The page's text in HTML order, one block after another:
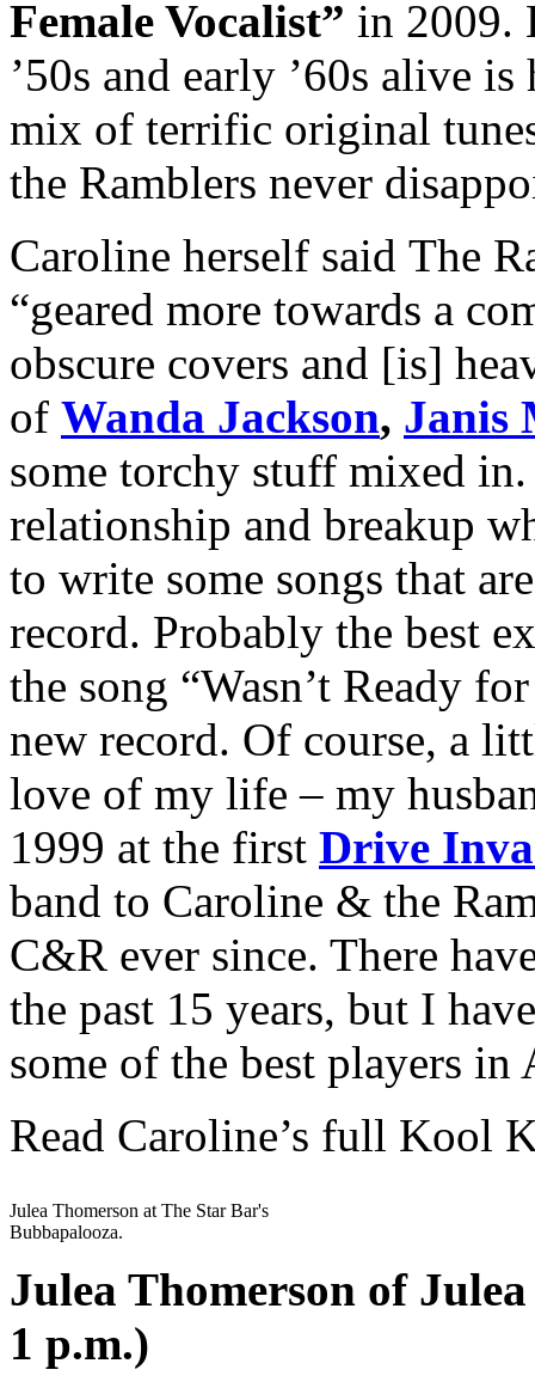
Female Vocalist” in 2009.
’50s and early ’60s alive
mix of terrific original
the Ramblers never
Caroline herself said The
“geared more towards a
obscure covers and [is]
of Wanda Jackson, Janis
some torchy stuff mixed
relationship and breakup
to write some songs that
record. Probably the best
the song “Wasn’t Ready
new record. Of course, a
love of my life – my
1999 at the first Drive
band to Caroline & the
C&R ever since. There
the past 15 years, but I
some of the best players in
Read Caroline’s full Kool
Julea Thomerson at The Star Bar's
Bubbapalooza.
Julea Thomerson of
1 p.m.)